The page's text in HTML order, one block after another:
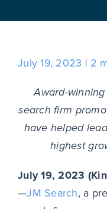
July 19, 2023
2
Award-
search firm
have helped
highest
July 19, 2023
—JM Search, a